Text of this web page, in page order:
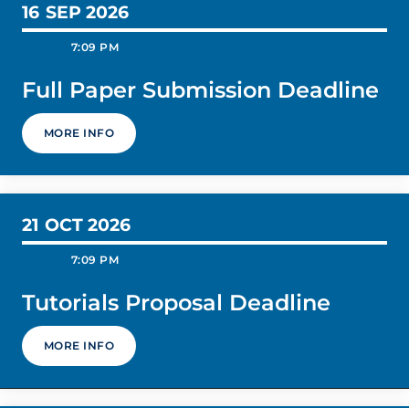
16 SEP 2026
7:09 PM
Full Paper Submission Deadline
MORE INFO
21 OCT 2026
7:09 PM
Tutorials Proposal Deadline
MORE INFO